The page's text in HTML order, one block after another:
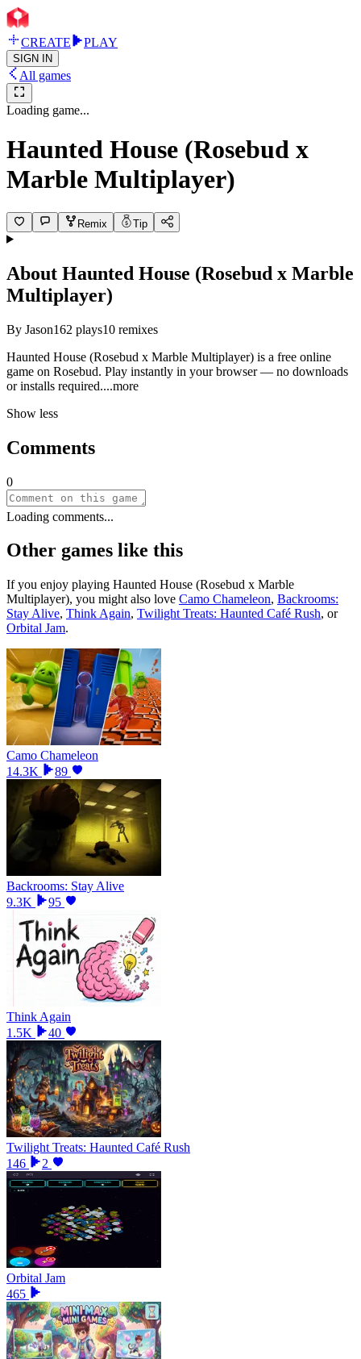
CREATE PLAY
SIGN IN
All games
Loading game...
Haunted House (Rosebud x
Marble Multiplayer)
Remix Tip
About Haunted House (Rosebud x Marble
Multiplayer)
By Jason162 plays10 remixes
Haunted House (Rosebud x Marble Multiplayer) is a free online
game on Rosebud. Play instantly in your browser — no downloads
or installs required....more
Show less
Comments
0
Loading comments...
Other games like this
If you enjoy playing Haunted House (Rosebud x Marble
Multiplayer), you might also love Camo Chameleon, Backrooms:
Stay Alive, Think Again, Twilight Treats: Haunted Café Rush, or
Orbital Jam.
Camo Chameleon
14.3K
89
Backrooms: Stay Alive
9.3K
95
Think Again
1.5K
40
Twilight Treats: Haunted Café Rush
146
2
Orbital Jam
465